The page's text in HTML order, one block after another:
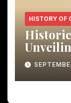
HISTORY OF